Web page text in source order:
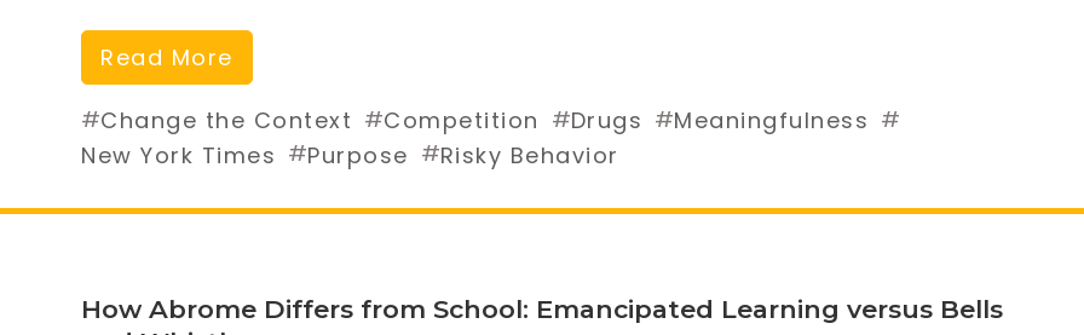
Read More
#Change the Context #Competition #Drugs #Meaningfulness #
New York Times #Purpose #Risky Behavior
How Abrome Differs from School: Emancipated Learning versus Bells